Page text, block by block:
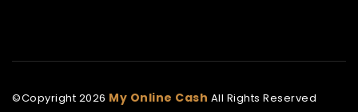
©Copyright 2026 My Online Cash All Rights Reserved